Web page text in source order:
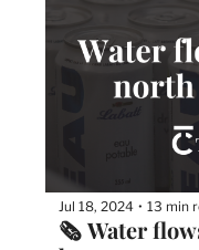
Jul 18, 2024 • 13 min
🗞️ Water